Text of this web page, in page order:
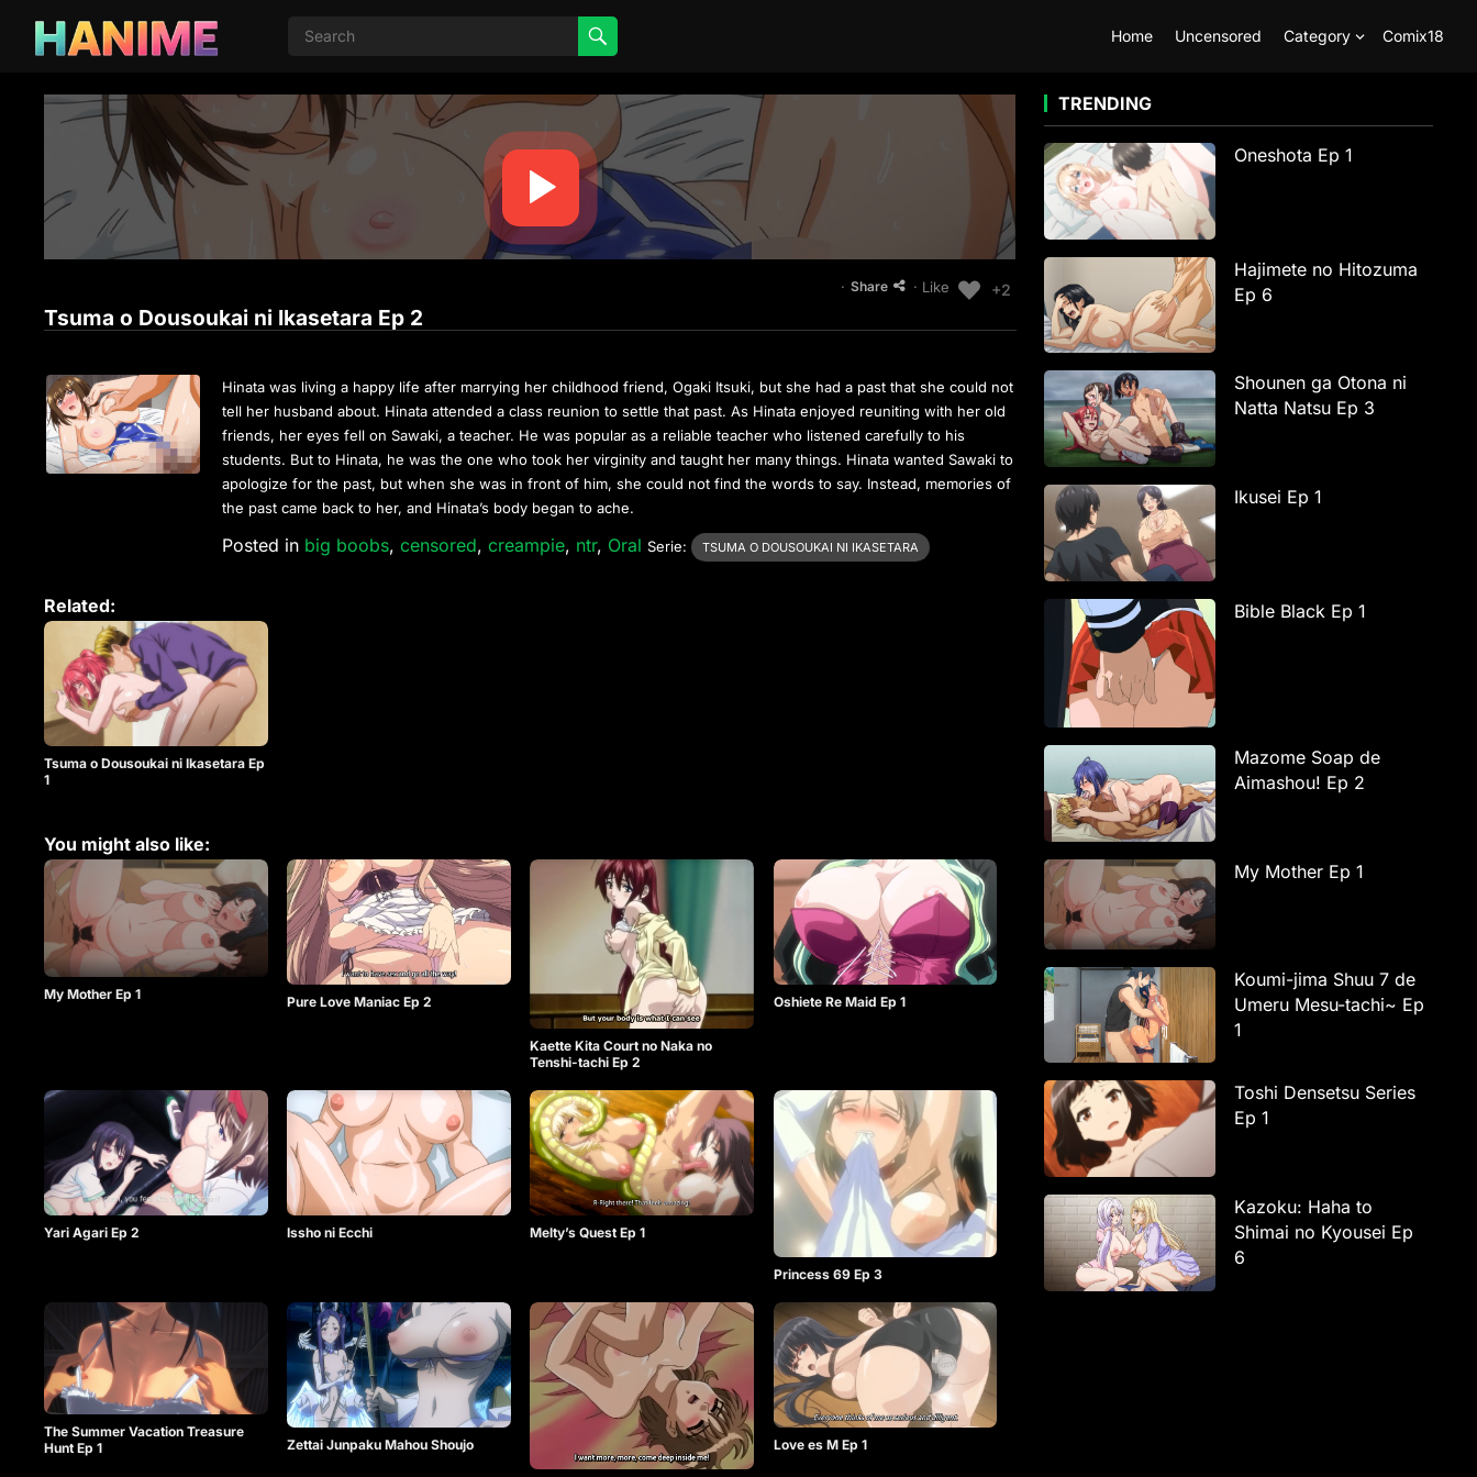
Home Uncensored Category Comix18
· Share · Like +2
Tsuma o Dousoukai ni Ikasetara Ep 2
Hinata was living a happy life after marrying her childhood friend, Ogaki Itsuki, but she had a past that she could not
tell her husband about. Hinata attended a class reunion to settle that past. As Hinata enjoyed reuniting with her old
friends, her eyes fell on Sawaki, a teacher. He was popular as a reliable teacher who listened carefully to his
students. But to Hinata, he was the one who took her virginity and taught her many things. Hinata wanted Sawaki to
apologize for the past, but when she was in front of him, she could not find the words to say. Instead, memories of
the past came back to her, and Hinata’s body began to ache.
Posted in big boobs,censored,creampie, ntr, Oral Serie: TSUMA O DOUSOUKAI NI IKASETARA
Related:
Tsuma o Dousoukai ni Ikasetara Ep
1
You might also like:
My Mother Ep 1
Pure Love Maniac Ep 2
Kaette Kita Court no Naka no
Tenshi-tachi Ep 2
Oshiete Re Maid Ep 1
Yari Agari Ep 2 Issho ni Ecchi Melty’s Quest Ep 1
Princess 69 Ep 3
The Summer Vacation Treasure
Hunt Ep 1
Zettai Junpaku Mahou Shoujo Love es M Ep 1
TRENDING
Oneshota Ep 1
Hajimete no Hitozuma
Ep 6
Shounen ga Otona ni
Natta Natsu Ep 3
Ikusei Ep 1
Bible Black Ep 1
Mazome Soap de
Aimashou! Ep 2
My Mother Ep 1
Koumi-jima Shuu 7 de
Umeru Mesu-tachi~ Ep
1
Toshi Densetsu Series
Ep 1
Kazoku: Haha to
Shimai no Kyousei Ep
6